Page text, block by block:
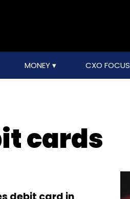
MONEY CXO FOCUS
cards